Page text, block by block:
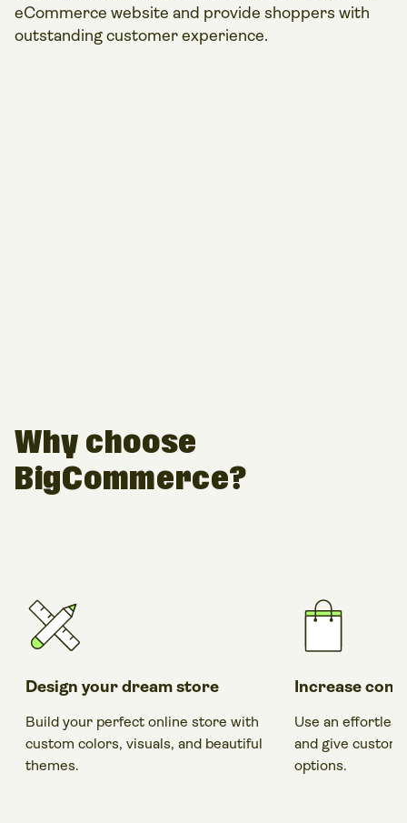
eCommerce website and provide shoppers with
outstanding customer experience.
Why choose
BigCommerce?
Design your dream store
Build your perfect online store with
custom colors, visuals, and beautiful
themes.
Increase
Use an
and give
options.